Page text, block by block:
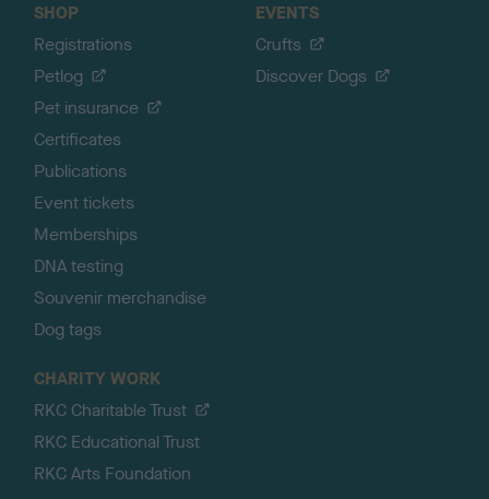
SHOP
Registrations
Petlog
Pet insurance
Certificates
Publications
Event tickets
Memberships
DNA testing
Souvenir merchandise
Dog tags
EVENTS
Crufts
Discover Dogs
CHARITY WORK
RKC Charitable Trust
RKC Educational Trust
RKC Arts Foundation